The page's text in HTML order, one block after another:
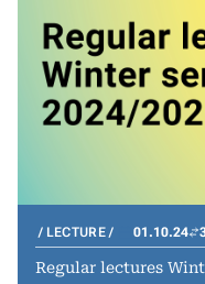
LECTURE 01.10.24
Regular lectures